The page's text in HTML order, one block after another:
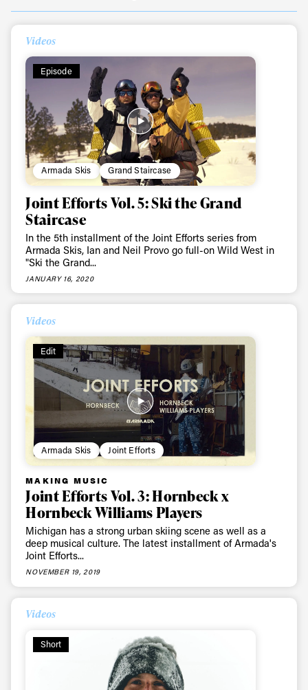
Videos
Episode
Armada Skis Grand Staircase
Joint Efforts Vol. 5: Ski the Grand
Staircase
In the 5th installment of the Joint Efforts series from
Armada Skis, Ian and Neil Provo go full-on Wild West in
"Ski the Grand...
JANUARY 16, 2020
Videos
Edit
Armada Skis Joint Efforts
MAKING MUSIC
Joint Efforts Vol. 3: Hornbeck x
Hornbeck Williams Players
Michigan has a strong urban skiing scene as well as a
deep musical culture. The latest installment of Armada's
Joint Efforts...
NOVEMBER 19, 2019
Videos
Short
Always get
first tracks
Sign up to our newsletter to stay up-to-date on the
latest news, videos and happenings in freeskiing.
First Name Last name